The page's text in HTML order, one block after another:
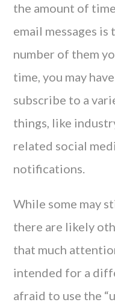
the amount of
email messages
number of them
time, you may
subscribe to a
things, like
related social
notifications.
While some may
there are likely
that much
intended for a
afraid to use the